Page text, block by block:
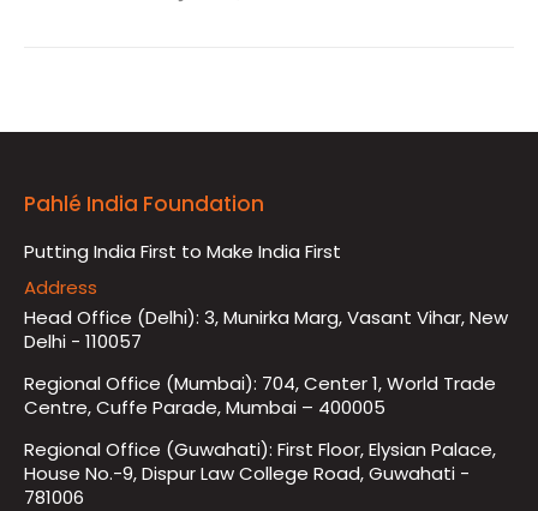
Pahlé India Foundation
Putting India First to Make India First
Address
Head Office (Delhi): 3, Munirka Marg, Vasant Vihar, New
Delhi - 110057
Regional Office (Mumbai): 704, Center 1, World Trade
Centre, Cuffe Parade, Mumbai – 400005
Regional Office (Guwahati): First Floor, Elysian Palace,
House No.-9, Dispur Law College Road, Guwahati -
781006